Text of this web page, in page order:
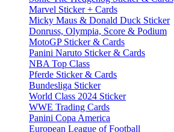
Marvel Sticker + Cards
Micky Maus & Donald Duck Sticker
Donruss, Olympia, Score & Podium
MotoGP Sticker & Cards
Panini Naruto Sticker & Cards
NBA Top Class
Pferde Sticker & Cards
Bundesliga Sticker
World Class 2024 Sticker
WWE Trading Cards
Panini Copa America
European League of Football